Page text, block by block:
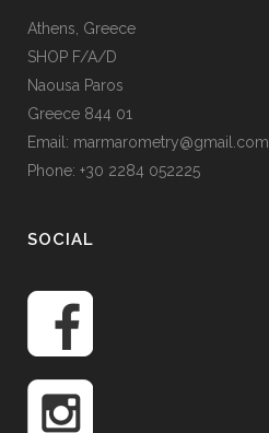
Athens, Greece
SHOP F/A/D
Naousa Paros
Greece 844 01
Email: marmarometry@gmail.com
Phone: +30 2284 052225
SOCIAL